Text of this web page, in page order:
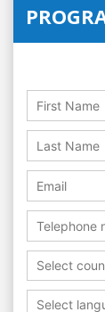
Select
Select